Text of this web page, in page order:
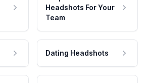
Headshots For Your
Team
Dating Headshots